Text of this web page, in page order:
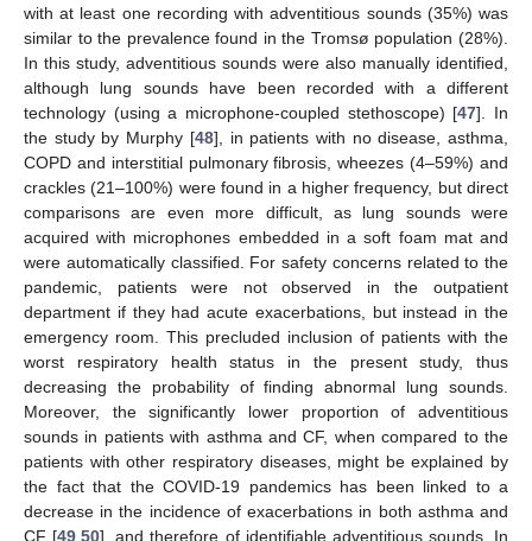
with at least one recording with adventitious sounds (35%) was
similar to the prevalence found in the Tromsø population (28%).
In this study, adventitious sounds were also manually identified,
although lung sounds have been recorded with a different
technology (using a microphone-coupled stethoscope) [47]. In
the study by Murphy [48], in patients with no disease, asthma,
COPD and interstitial pulmonary fibrosis, wheezes (4–59%) and
crackles (21–100%) were found in a higher frequency, but direct
comparisons are even more difficult, as lung sounds were
acquired with microphones embedded in a soft foam mat and
were automatically classified. For safety concerns related to the
pandemic, patients were not observed in the outpatient
department if they had acute exacerbations, but instead in the
emergency room. This precluded inclusion of patients with the
worst respiratory health status in the present study, thus
decreasing the probability of finding abnormal lung sounds.
Moreover, the significantly lower proportion of adventitious
sounds in patients with asthma and CF, when compared to the
patients with other respiratory diseases, might be explained by
the fact that the COVID-19 pandemics has been linked to a
decrease in the incidence of exacerbations in both asthma and
CF [49,50], and therefore of identifiable adventitious sounds. In